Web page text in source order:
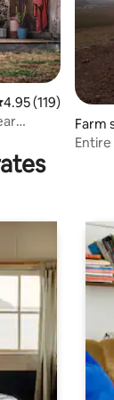
out of 5
4.95 (119)
Farm
Entire